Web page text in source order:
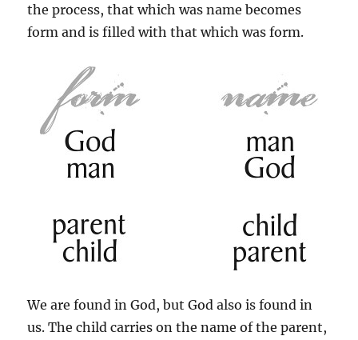
the process, that which was name becomes
form and is filled with that which was form.
We are found in God, but God also is found in
us. The child carries on the name of the parent,